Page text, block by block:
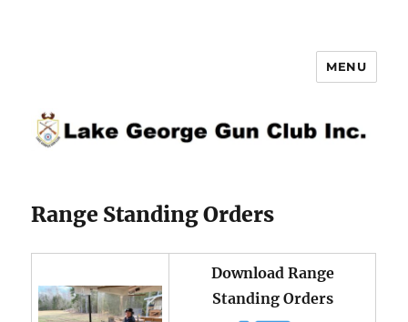
Lake George Gun Club Inc.
MENU
Range Standing Orders
Download Range
Standing Orders